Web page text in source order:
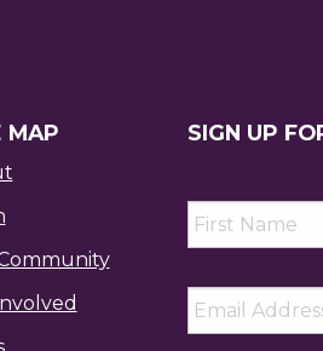
MAP SIGN UP
First
Name *
Email *